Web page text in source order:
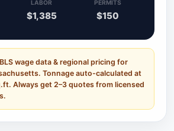
LABOR
$1,385
PERMITS
$150
wage data & regional pricing for
Tonnage auto-calculated at
Always get 2–3 quotes from licensed